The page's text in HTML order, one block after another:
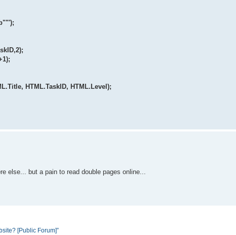
HTML.TaskID, HTML.Level);
else... but a pain to read double pages online...
[Public Forum]”